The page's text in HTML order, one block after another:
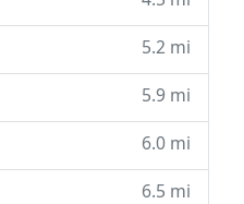
5.2 mi
5.9 mi
6.0 mi
6.5 mi